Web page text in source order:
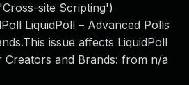
site Scripting')
LiquidPoll – Advanced Polls
issue affects LiquidPoll
Creators and Brands: from n/a